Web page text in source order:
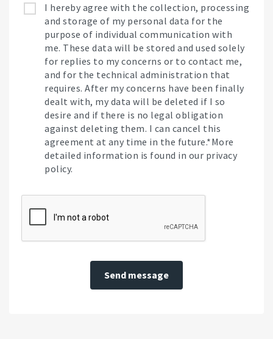
I hereby agree with the collection, processing
and storage of my personal data for the
purpose of individual communication with
me. These data will be stored and used solely
for replies to my concerns or to contact me,
and for the technical administration that
requires. After my concerns have been finally
dealt with, my data will be deleted if I so
desire and if there is no legal obligation
against deleting them. I can cancel this
agreement at any time in the future.*More
detailed information is found in our privacy
policy.
Send message